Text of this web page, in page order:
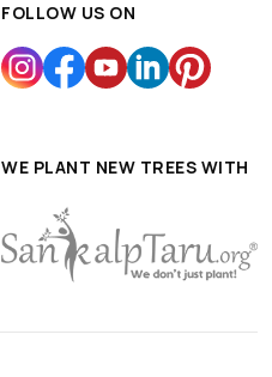
FOLLOW US ON
WE PLANT NEW TREES WITH